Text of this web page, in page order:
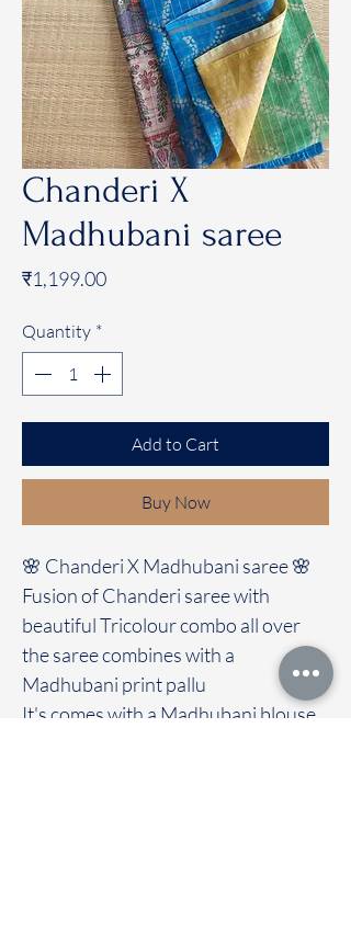
Chanderi X
Madhubani saree
₹1,199.00Price
Quantity *
Add to Cart
Buy Now
🌸 Chanderi X Madhubani saree 🌸
Fusion of Chanderi saree with
beautiful Tricolour combo all over
the saree combines with a
Madhubani print pallu
It's comes with a Madhubani blouse